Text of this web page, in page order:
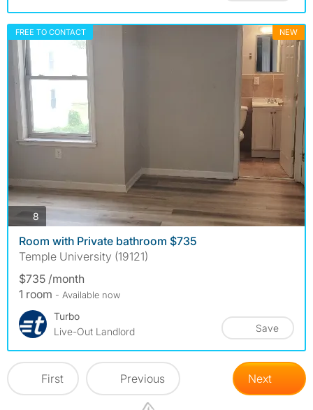
FREE TO CONTACT NEW
8
Room with Private bathroom $735
Temple University (19121)
$735 /month
1 room - Available now
Turbo
Live-Out Landlord
Save
First Previous Next